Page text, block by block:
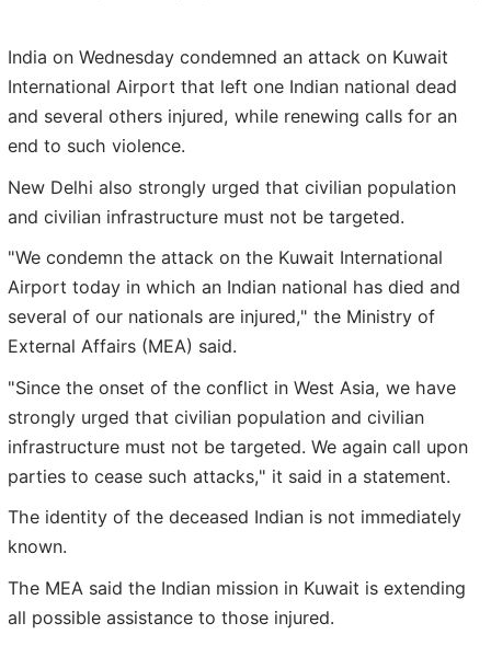
India on Wednesday condemned an attack on Kuwait
International Airport that left one Indian national dead
and several others injured, while renewing calls for an
end to such violence.
New Delhi also strongly urged that civilian population
and civilian infrastructure must not be targeted.
"We condemn the attack on the Kuwait International
Airport today in which an Indian national has died and
several of our nationals are injured," the Ministry of
External Affairs (MEA) said.
"Since the onset of the conflict in West Asia, we have
strongly urged that civilian population and civilian
infrastructure must not be targeted. We again call upon
parties to cease such attacks," it said in a statement.
The identity of the deceased Indian is not immediately
known.
The MEA said the Indian mission in Kuwait is extending
all possible assistance to those injured.